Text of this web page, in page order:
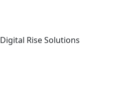
Digital Rise Solutions